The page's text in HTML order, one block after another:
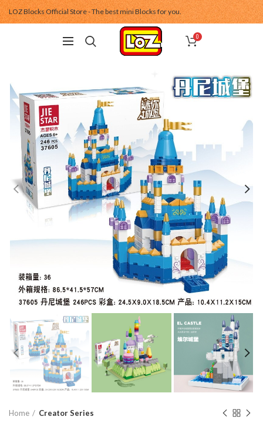
LOZ Blocks Official Store - The best mini Blocks for you.
0
Home Creator Series